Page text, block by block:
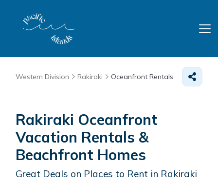
Western Division Rakiraki Oceanfront Rentals
Rakiraki Oceanfront
Vacation Rentals &
Beachfront Homes
Great Deals on Places to Rent in Rakiraki